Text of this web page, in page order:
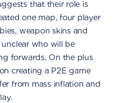
that their role is
one map, four player
weapon skins and
unclear who will be
forwards. On the plus
creating a P2E game
from mass inflation and